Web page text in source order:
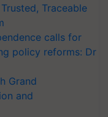
Traceable
calls for
policy reforms: Dr
Grand
and